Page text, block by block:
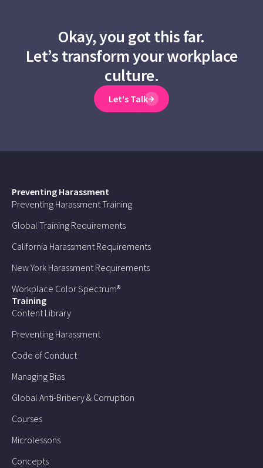
Okay, you got this far.
Let’s transform your workplace
culture.
Let's Talk
Preventing Harassment
Preventing Harassment Training
Global Training Requirements
California Harassment Requirements
New York Harassment Requirements
Workplace Color Spectrum®
Training
Content Library
Preventing Harassment
Code of Conduct
Managing Bias
Global Anti-Bribery & Corruption
Courses
Microlessons
Concepts